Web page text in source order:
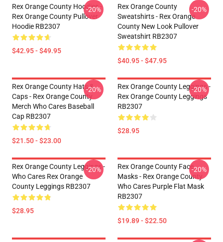
Rex Orange County Hoodies -
Rex Orange County Pullover
Hoodie RB2307
$42.95 - $49.95
-20%
Rex Orange County
Sweatshirts - Rex Orange
County New Look Pullover
Sweatshirt RB2307
$40.95 - $47.95
-20%
Rex Orange County Hats &
Caps - Rex Orange County
Merch Who Cares Baseball
Cap RB2307
$21.50 - $23.00
-20%
Rex Orange County Leggings -
Rex Orange County Leggings
RB2307
$28.95
-20%
Rex Orange County Leggings -
Who Cares Rex Orange
County Leggings RB2307
$28.95
-20%
Rex Orange County Face
Masks - Rex Orange County
Who Cares Purple Flat Mask
RB2307
$19.89 - $22.50
-20%